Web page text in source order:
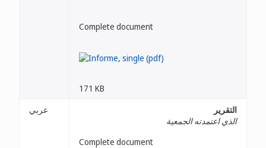
Complete document
171 KB
عربي
التقرير
الذي اعتمدته الجمعية
Complete document